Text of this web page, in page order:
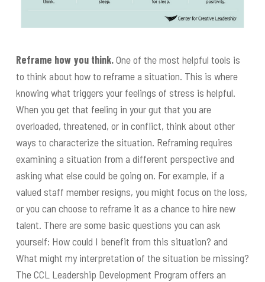
Reframe how you think.One of the most helpful tools is
to think about how to reframe a situation. This is where
knowing what triggers your feelings of stress is helpful.
When you get that feeling in your gut that you are
overloaded, threatened, or in conflict, think about other
ways to characterize the situation. Reframing requires
examining a situation from a different perspective and
asking what else could be going on. For example, if a
valued staff member resigns, you might focus on the loss,
or you can choose to reframe it as a chance to hire new
talent. There are some basic questions you can ask
yourself: How could I benefit from this situation? and
What might my interpretation of the situation be missing?
The CCL Leadership Development Program offers an